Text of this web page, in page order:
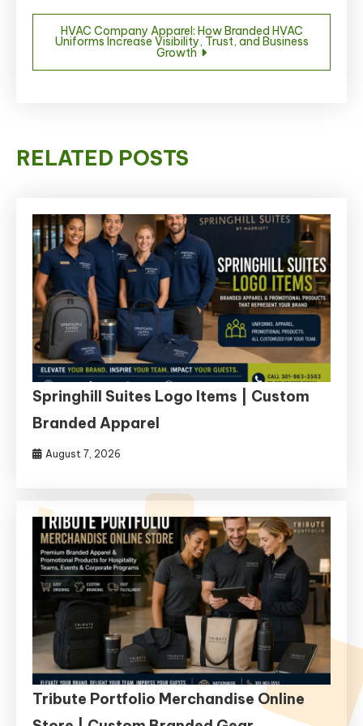
HVAC Company Apparel: How Branded HVAC
Uniforms Increase Visibility, Trust, and Business
Growth
RELATED POSTS
Springhill Suites Logo Items | Custom
Branded Apparel
August 7, 2026
Tribute Portfolio Merchandise Online